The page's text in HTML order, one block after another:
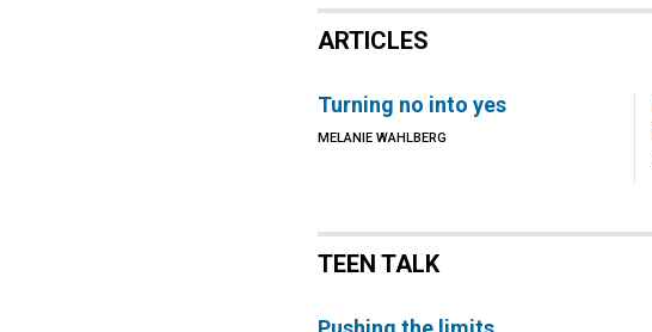
ARTICLES
Turning no into yes
MELANIE WAHLBERG
TEEN TALK